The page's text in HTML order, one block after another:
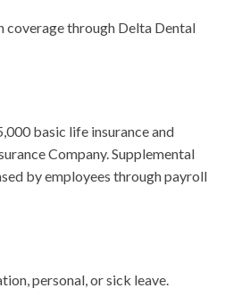
coverage through Delta Dental
basic life insurance and
Company. Supplemental
by employees through payroll
personal, or sick leave.